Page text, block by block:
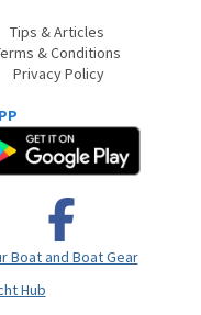
Tips & Articles
& Conditions
Privacy Policy
Boat and Boat Gear
Hub